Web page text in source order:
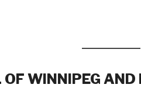
OF WINNIPEG